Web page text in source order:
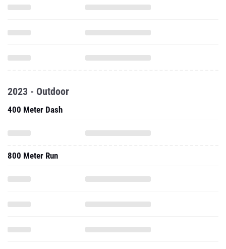
2023 - Outdoor
400 Meter Dash
800 Meter Run